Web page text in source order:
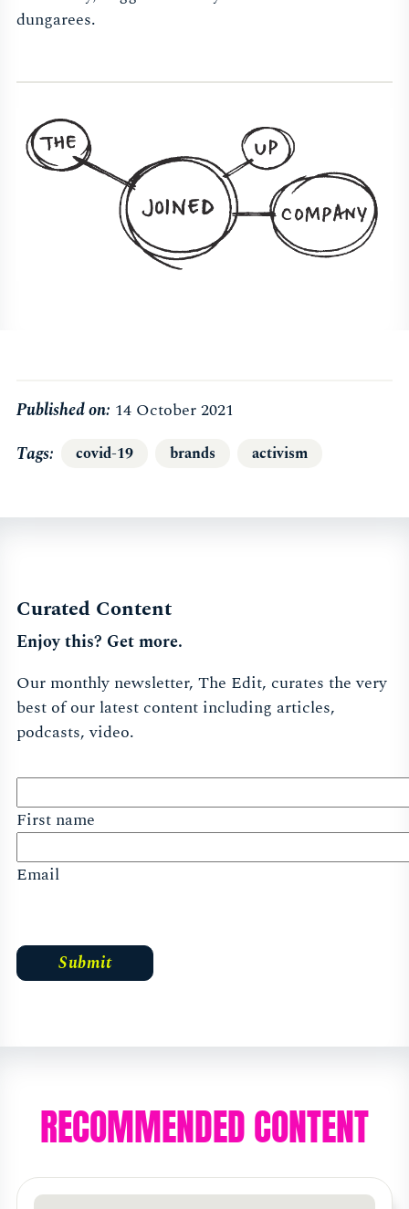
dungarees.
Published on: 14 October 2021
Tags
covid-19 brands activism
Curated Content
Enjoy this? Get more.
Our monthly newsletter, The Edit, curates the very
best of our latest content including articles,
podcasts, video.
First name
Email
RECOMMENDED CONTENT